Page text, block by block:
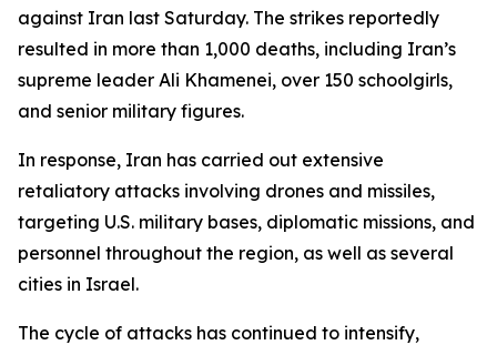
against Iran last Saturday. The strikes reportedly
resulted in more than 1,000 deaths, including Iran’s
supreme leader Ali Khamenei, over 150 schoolgirls,
and senior military figures.
In response, Iran has carried out extensive
retaliatory attacks involving drones and missiles,
targeting U.S. military bases, diplomatic missions, and
personnel throughout the region, as well as several
cities in Israel.
The cycle of attacks has continued to intensify,